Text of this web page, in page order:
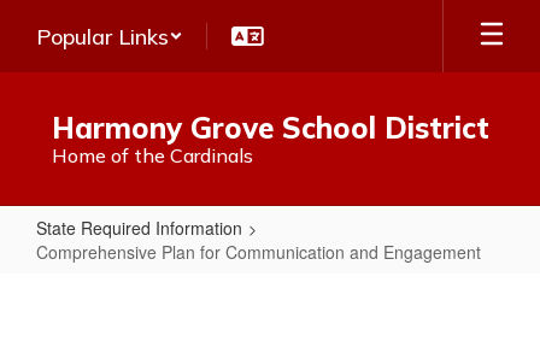
main
Popular Links
Harmony Grove School District
Home of the Cardinals
State Required Information
Comprehensive Plan for Communication and Engagement